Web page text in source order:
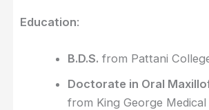
Education:
B.D.S. from Pattani
Doctorate in Oral
from King George Medical